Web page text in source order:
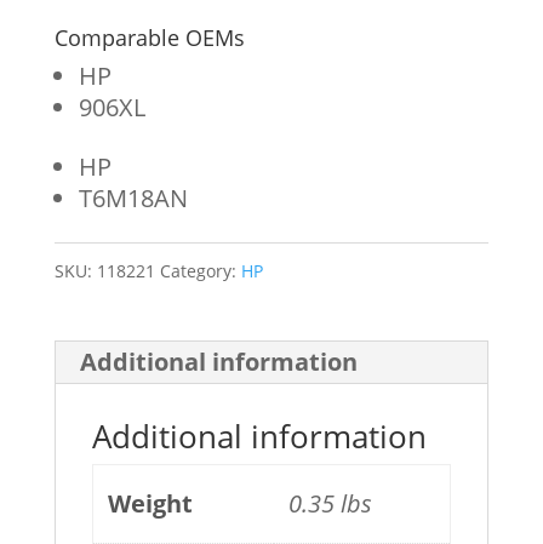
Comparable OEMs
HP
906XL
HP
T6M18AN
SKU: 118221 Category: HP
Additional information
Additional information
Weight 0.35 lbs